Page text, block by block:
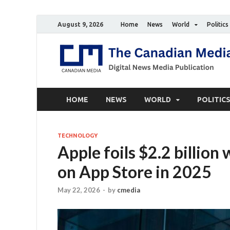
August 9, 2026 Home News World Politics
HOME NEWS WORLD POLITICS
TECHNOLOGY
Apple foils $2.2
on App Store in 2025
May 22, 2026 - by cmedia